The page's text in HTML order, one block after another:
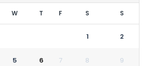
W T F S S
1 2
5 6 7 8 9